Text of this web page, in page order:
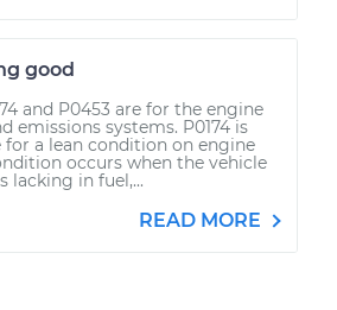
good
and P0453 are for the engine
emissions systems. P0174 is
a lean condition on engine
occurs when the vehicle
lacking in fuel,...
READ MORE